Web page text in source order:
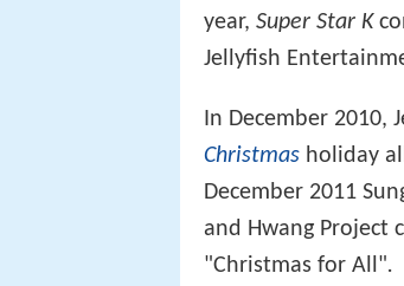
year, Super Star K
Jellyfish
In December
Christmas holiday
December 2011
and Hwang Project
"Christmas for All".